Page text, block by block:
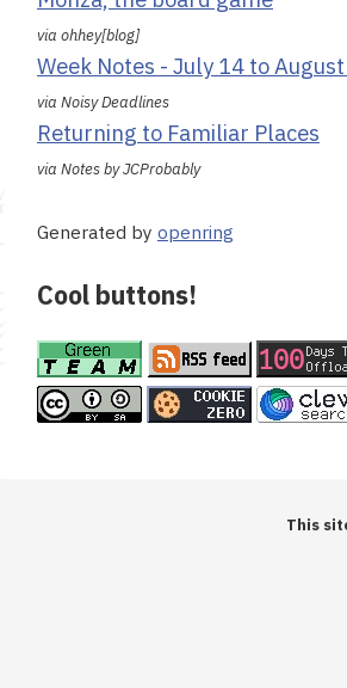
via ohhey[blog]
Week Notes - July 14 to
via Noisy Deadlines
Returning to Familiar Places
via Notes by JCProbably
Generated by openring
Cool buttons!
This